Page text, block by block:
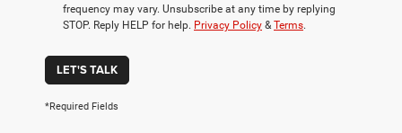
frequency may vary. Unsubscribe at any time by replying
STOP. Reply HELP for help. Privacy Policy & Terms.
LET'S TALK
*Required Fields